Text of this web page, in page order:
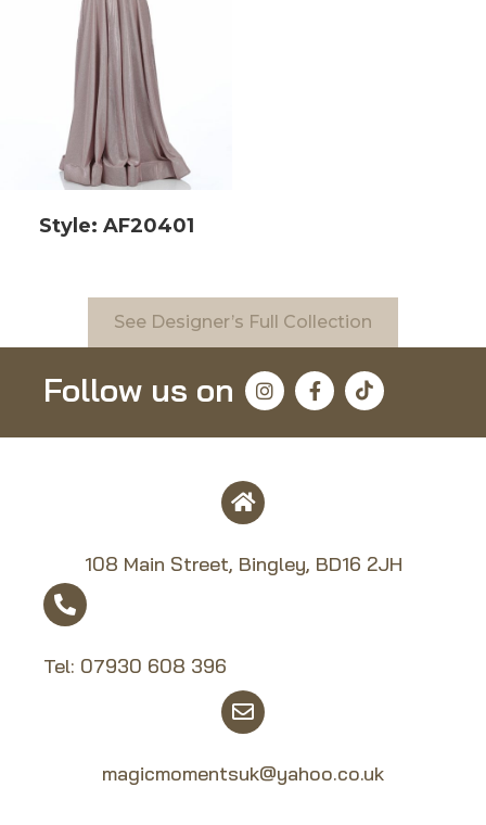
Style: AF20401
See Designer’s Full Collection
Follow us on
108 Main Street, Bingley, BD16 2JH
Tel: 07930 608 396
magicmomentsuk@yahoo.co.uk